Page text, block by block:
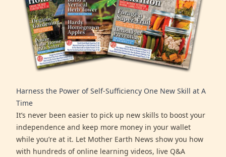
Harness the Power of Self-Sufficiency One New Skill at A
Time
It’s never been easier to pick up new skills to boost your
independence and keep more money in your wallet
while you’re at it. Let Mother Earth News show you how
with hundreds of online learning videos, live Q&A